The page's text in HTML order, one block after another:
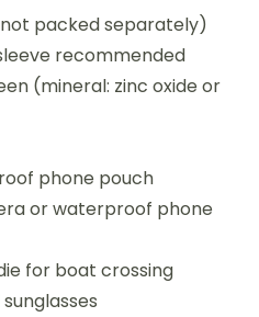
packed separately)
recommended
(mineral: zinc oxide or
phone pouch
or waterproof phone
for boat crossing